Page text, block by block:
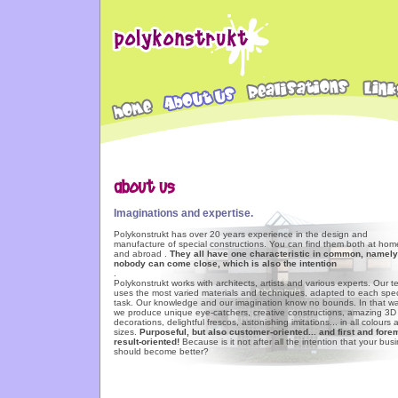
Imaginations and expertise.
Polykonstrukt has over 20 years experience in the design and
manufacture of special constructions. You can find them both at
and abroad . They all have one characteristic in common,
nobody can come close, which is also the intention
Polykonstrukt works with architects, artists and various experts. Our
uses the most varied materials and techniques, adapted to each
task. Our knowledge and our imagination know no bounds. In that
we produce unique eye-catchers, creative constructions, amazing 3D
decorations, delightful frescos, astonishing imitations... in all colours
sizes. Purposeful, but also customer-oriented... and first and
result-oriented! Because is it not after all the intention that your
should become better?